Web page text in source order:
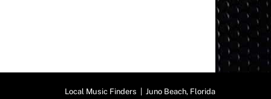
Local Music Finders | Juno Beach, Florida